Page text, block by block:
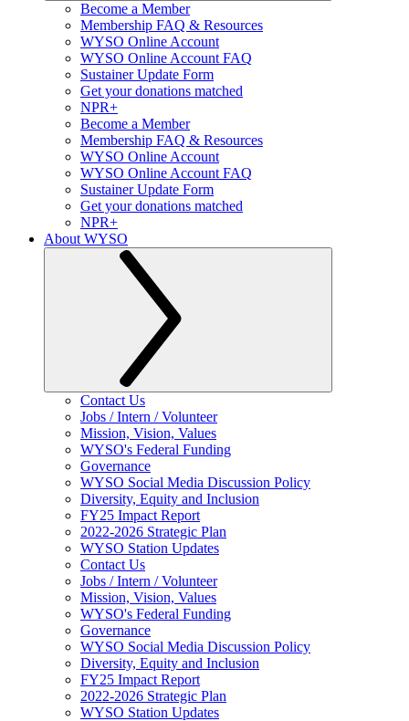
Become a Member
Membership FAQ & Resources
WYSO Online Account
WYSO Online Account FAQ
Sustainer Update Form
Get your donations matched
NPR+
Become a Member
Membership FAQ & Resources
WYSO Online Account
WYSO Online Account FAQ
Sustainer Update Form
Get your donations matched
NPR+
About WYSO
Contact Us
Jobs / Intern / Volunteer
Mission, Vision, Values
WYSO's Federal Funding
Governance
WYSO Social Media Discussion Policy
Diversity, Equity and Inclusion
FY25 Impact Report
2022-2026 Strategic Plan
WYSO Station Updates
Contact Us
Jobs / Intern / Volunteer
Mission, Vision, Values
WYSO's Federal Funding
Governance
WYSO Social Media Discussion Policy
Diversity, Equity and Inclusion
FY25 Impact Report
2022-2026 Strategic Plan
WYSO Station Updates